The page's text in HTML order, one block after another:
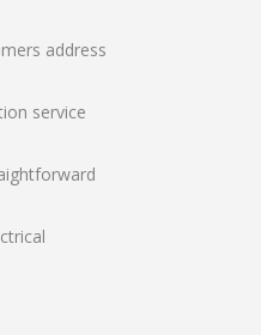
address
service